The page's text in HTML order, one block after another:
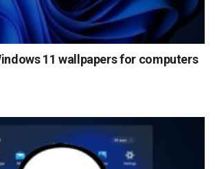
11 wallpapers for computers